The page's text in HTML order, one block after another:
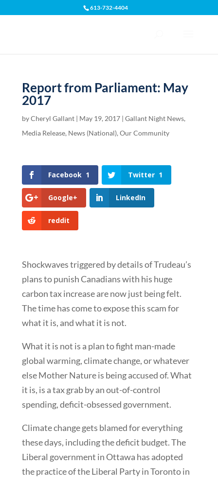
613-732-4404
Report from Parliament: May
2017
byCheryl Gallant| May 19, 2017| Gallant Night News,
Media Release, News (National), Our Community
Facebook 1 Twitter 1
Google+ LinkedIn
reddit
Shockwaves triggered by details of Trudeau’s
plans to punish Canadians with his huge
carbon tax increase are now just being felt.
The time has come to expose this scam for
what it is, and what it is not.
What it is not is a plan to fight man-made
global warming, climate change, or whatever
else Mother Nature is being accused of. What
it is, is a tax grab by an out-of-control
spending, deficit-obsessed government.
Climate change gets blamed for everything
these days, including the deficit budget. The
Liberal government in Ottawa has adopted
the practice of the Liberal Party in Toronto in